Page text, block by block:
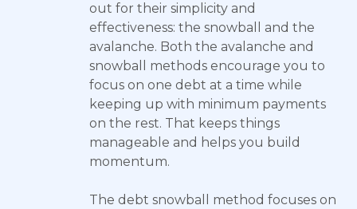
out for their simplicity and
effectiveness: the snowball and the
avalanche. Both the avalanche and
snowball methods encourage you to
focus on one debt at a time while
keeping up with minimum payments
on the rest. That keeps things
manageable and helps you build
momentum.
The debt snowball method focuses on